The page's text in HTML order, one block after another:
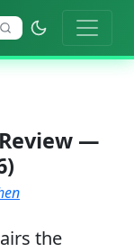
Review —
the